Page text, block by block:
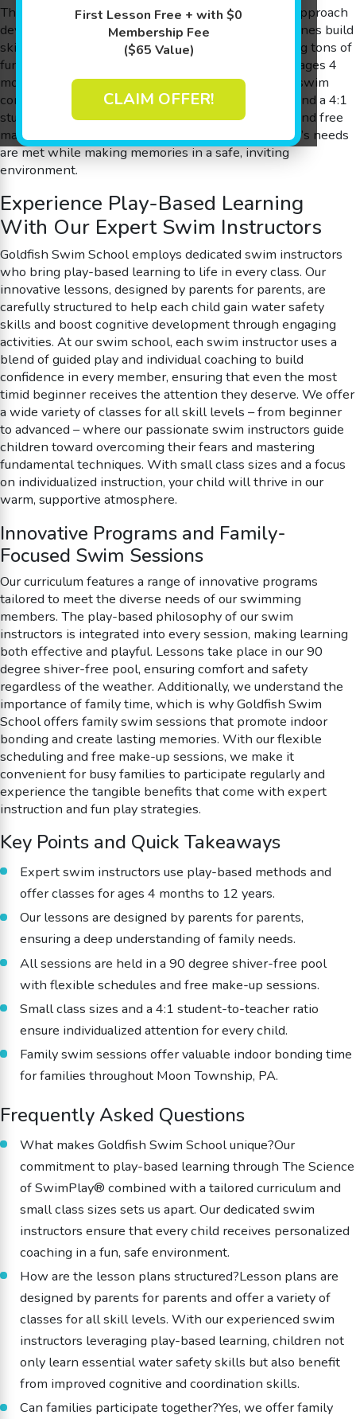
First Lesson Free + with $0
Membership Fee
($65 Value)
CLAIM OFFER!
The Science of SwimPlay® – a fun and innovative approach
developed by parents for parents – ensuring little ones build
skills in the 90 degree shiver-free pool while having tons of
fun. Our lessons are expertly designed for children ages 4
months to 12 years, allowing every member of our swim
community to benefit from personalized attention and a 4:1
student-to-teacher ratio. With flexible scheduling and free
make-up sessions available, we ensure every family’s needs
are met while making memories in a safe, inviting
environment.
Experience Play-Based Learning
With Our Expert Swim Instructors
Goldfish Swim School employs dedicated swim instructors
who bring play-based learning to life in every class. Our
innovative lessons, designed by parents for parents, are
carefully structured to help each child gain water safety
skills and boost cognitive development through engaging
activities. At our swim school, each swim instructor uses a
blend of guided play and individual coaching to build
confidence in every member, ensuring that even the most
timid beginner receives the attention they deserve. We offer
a wide variety of classes for all skill levels – from beginner
to advanced – where our passionate swim instructors guide
children toward overcoming their fears and mastering
fundamental techniques. With small class sizes and a focus
on individualized instruction, your child will thrive in our
warm, supportive atmosphere.
Innovative Programs and Family-
Focused Swim Sessions
Our curriculum features a range of innovative programs
tailored to meet the diverse needs of our swimming
members. The play-based philosophy of our swim
instructors is integrated into every session, making learning
both effective and playful. Lessons take place in our 90
degree shiver-free pool, ensuring comfort and safety
regardless of the weather. Additionally, we understand the
importance of family time, which is why Goldfish Swim
School offers family swim sessions that promote indoor
bonding and create lasting memories. With our flexible
scheduling and free make-up sessions, we make it
convenient for busy families to participate regularly and
experience the tangible benefits that come with expert
instruction and fun play strategies.
Key Points and Quick Takeaways
Expert swim instructors use play-based methods and
offer classes for ages 4 months to 12 years.
Our lessons are designed by parents for parents,
ensuring a deep understanding of family needs.
All sessions are held in a 90 degree shiver-free pool
with flexible schedules and free make-up sessions.
Small class sizes and a 4:1 student-to-teacher ratio
ensure individualized attention for every child.
Family swim sessions offer valuable indoor bonding time
for families throughout Moon Township, PA.
Frequently Asked Questions
What makes Goldfish Swim School unique?Our
commitment to play-based learning through The Science
of SwimPlay® combined with a tailored curriculum and
small class sizes sets us apart. Our dedicated swim
instructors ensure that every child receives personalized
coaching in a fun, safe environment.
How are the lesson plans structured?Lesson plans are
designed by parents for parents and offer a variety of
classes for all skill levels. With our experienced swim
instructors leveraging play-based learning, children not
only learn essential water safety skills but also benefit
from improved cognitive and coordination skills.
Can families participate together?Yes, we offer family